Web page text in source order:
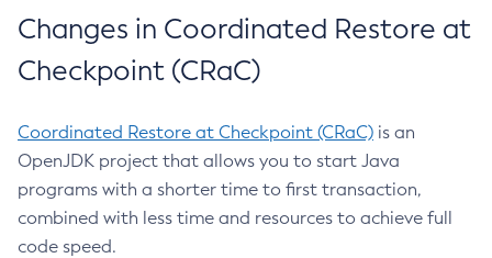
Changes in Coordinated Restore at
Checkpoint (CRaC)
Coordinated Restore at Checkpoint (CRaC) is an
OpenJDK project that allows you to start Java
programs with a shorter time to first transaction,
combined with less time and resources to achieve full
code speed.